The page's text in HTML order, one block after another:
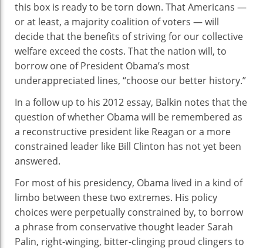
this box is ready to be torn down. That Americans —
or at least, a majority coalition of voters — will
decide that the benefits of striving for our collective
welfare exceed the costs. That the nation will, to
borrow one of President Obama’s most
underappreciated lines, “choose our better history.”
In a follow up to his 2012 essay, Balkin notes that the
question of whether Obama will be remembered as
a reconstructive president like Reagan or a more
constrained leader like Bill Clinton has not yet been
answered.
For most of his presidency, Obama lived in a kind of
limbo between these two extremes. His policy
choices were perpetually constrained by, to borrow
a phrase from conservative thought leader Sarah
Palin, right-winging, bitter-clinging proud clingers to